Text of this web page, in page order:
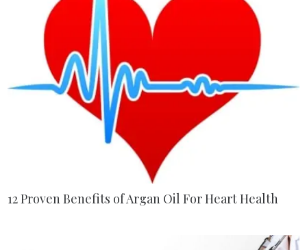
12 Proven Benefits of Argan Oil For Heart Health